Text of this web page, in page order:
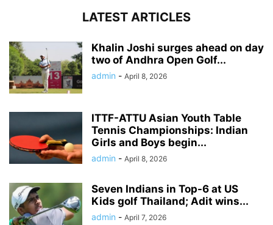
LATEST ARTICLES
Khalin Joshi surges ahead on day
two of Andhra Open Golf...
admin - April 8, 2026
ITTF-ATTU Asian Youth Table
Tennis Championships: Indian
Girls and Boys begin...
admin - April 8, 2026
Seven Indians in Top-6 at US
Kids golf Thailand; Adit wins...
admin - April 7, 2026